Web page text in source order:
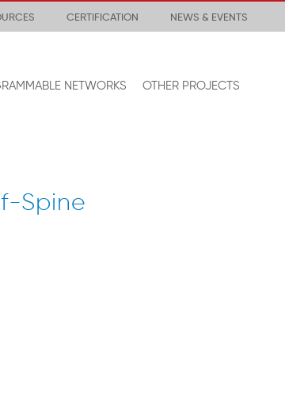
CERTIFICATION NEWS & EVENTS
NETWORKS OTHER PROJECTS
Spine